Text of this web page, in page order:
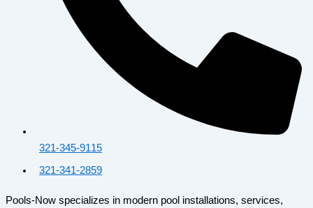
321-345-9115
321-341-2859
Pools-Now specializes in modern pool installations, services,